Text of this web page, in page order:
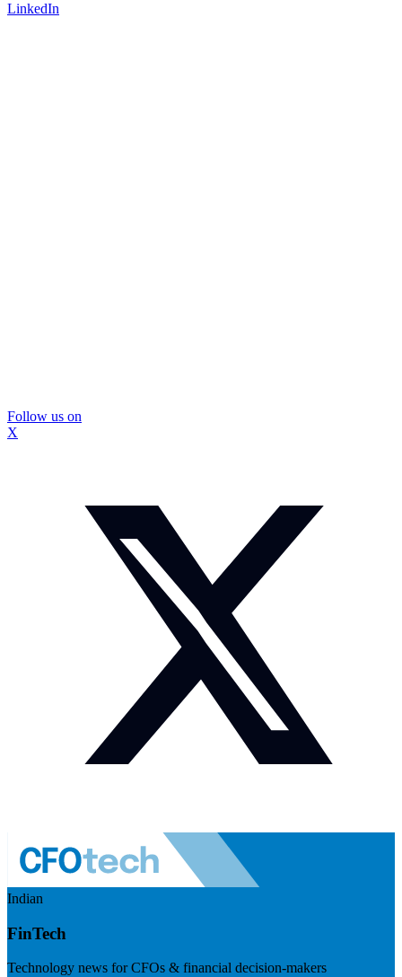
LinkedIn
Follow us on
X
Indian
FinTech
Technology news for CFOs & financial decision-makers